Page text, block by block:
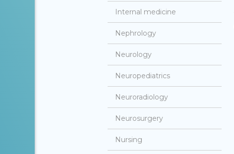
Internal medicine
Nephrology
Neurology
Neuropediatrics
Neuroradiology
Neurosurgery
Nursing